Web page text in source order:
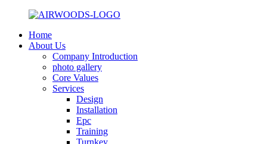
Home
About Us
Company Introduction
photo gallery
Core Values
Services
Design
Installation
Epc
Training
Turnkey